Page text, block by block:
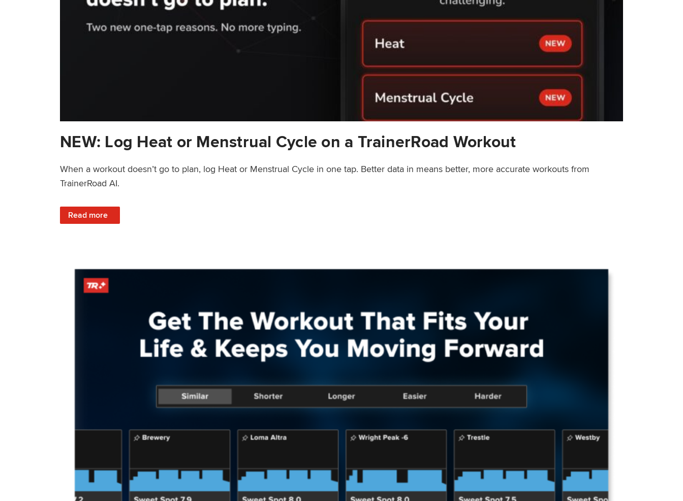
NEW: Log Heat or Menstrual Cycle on a TrainerRoad Workout
When a workout doesn’t go to plan, log Heat or Menstrual Cycle in one tap. Better data in means better, more accurate workouts from
TrainerRoad AI.
Read more
: NEW: Log Heat or Menstrual Cycle on a TrainerRoad Workout